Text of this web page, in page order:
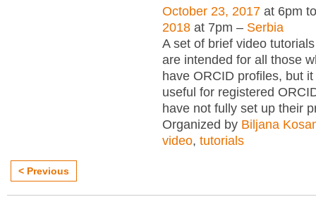
October 23, 2017 at 6pm
2018 at 7pm – Serbia
A set of brief video
are intended for all those
have ORCID profiles, but
useful for registered
have not fully set up their
Organized by Biljana
video, tutorials
< Previous